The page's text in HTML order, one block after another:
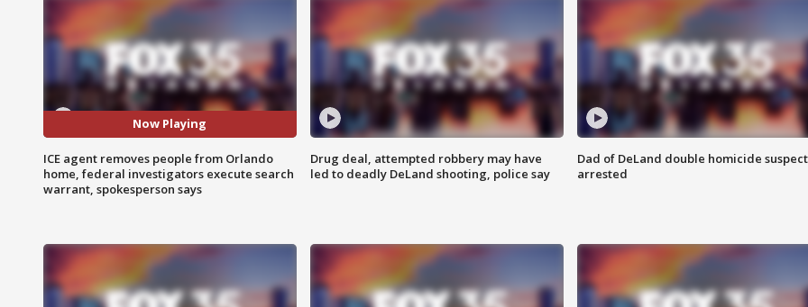
Now Playing
ICE agent removes people from Orlando
home, federal investigators execute search
warrant, spokesperson says
Drug deal, attempted robbery may have
led to deadly DeLand shooting, police say
Dad of DeLand double homicide suspect
arrested